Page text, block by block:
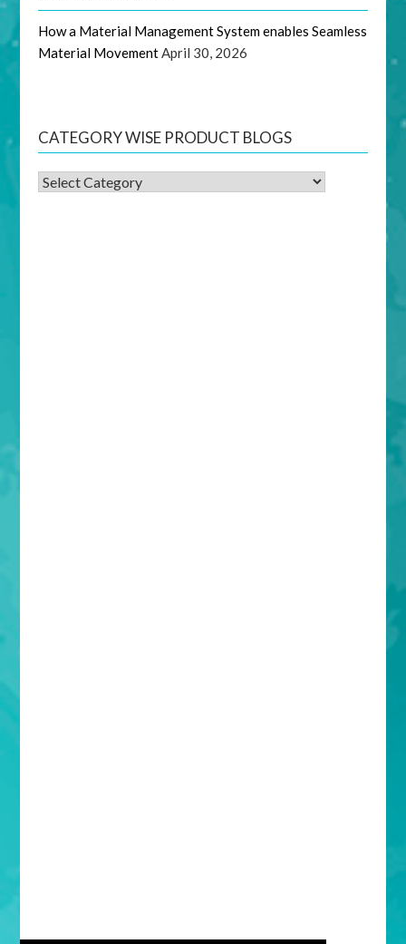
How a Material Management System enables Seamless
Material MovementApril 30, 2026
CATEGORY WISE PRODUCT BLOGS